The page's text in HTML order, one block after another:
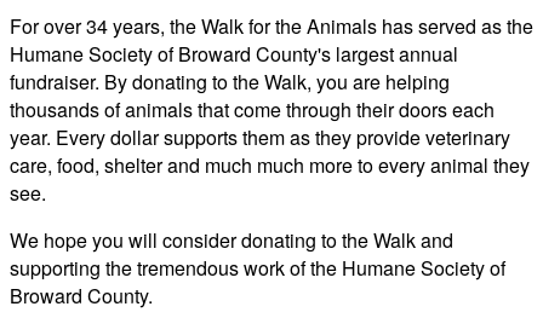
For over 34 years, the Walk for the Animals has served as the
Humane Society of Broward County's largest annual
fundraiser. By donating to the Walk, you are helping
thousands of animals that come through their doors each
year. Every dollar supports them as they provide veterinary
care, food, shelter and much much more to every animal they
see.
We hope you will consider donating to the Walk and
supporting the tremendous work of the Humane Society of
Broward County.